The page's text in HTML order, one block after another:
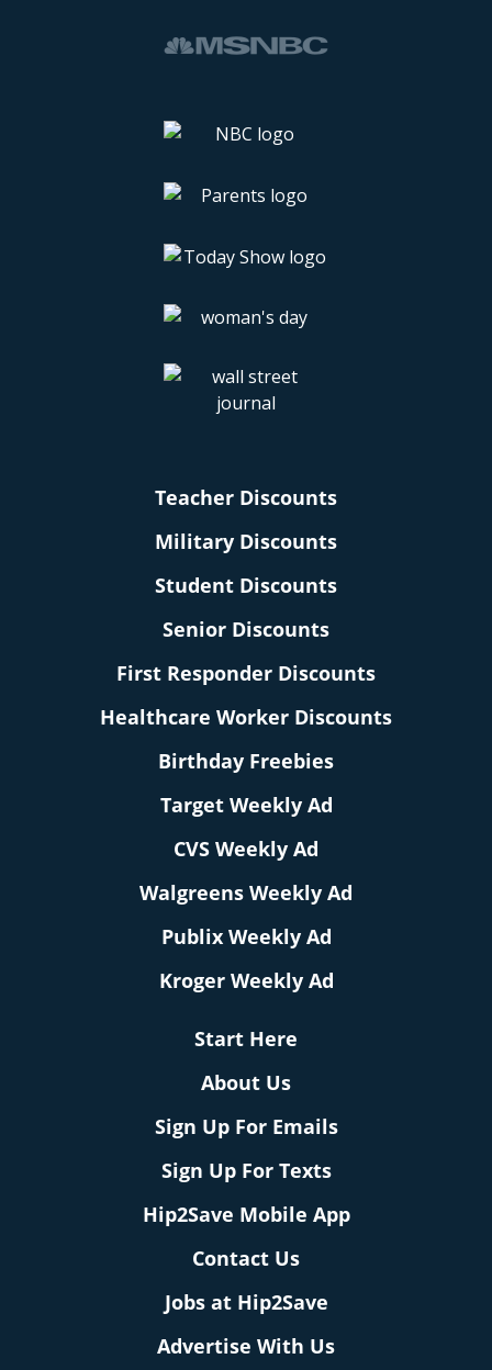
Teacher Discounts
Military Discounts
Student Discounts
Senior Discounts
First Responder Discounts
Healthcare Worker Discounts
Birthday Freebies
Target Weekly Ad
CVS Weekly Ad
Walgreens Weekly Ad
Publix Weekly Ad
Kroger Weekly Ad
Start Here
About Us
Sign Up For Emails
Sign Up For Texts
Hip2Save Mobile App
Contact Us
Jobs at Hip2Save
Advertise With Us